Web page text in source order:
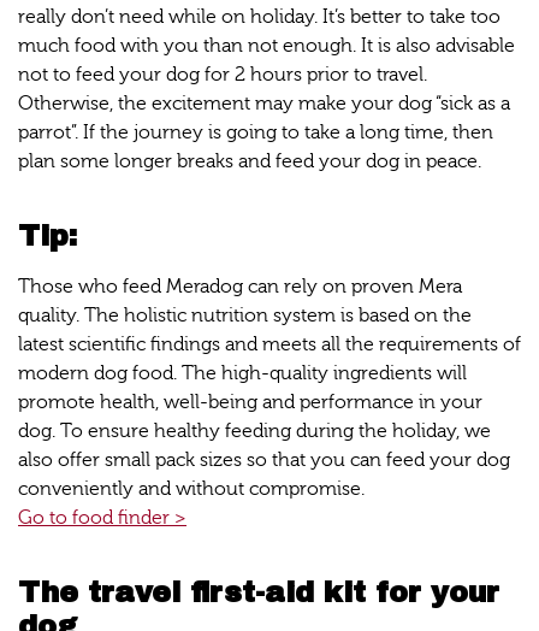
really don’t need while on holiday. It’s better to take too
much food with you than not enough. It is also advisable
not to feed your dog for 2 hours prior to travel.
Otherwise, the excitement may make your dog “sick as a
parrot”. If the journey is going to take a long time, then
plan some longer breaks and feed your dog in peace.
Tip:
Those who feed Meradog can rely on proven Mera
quality. The holistic nutrition system is based on the
latest scientific findings and meets all the requirements of
modern dog food. The high-quality ingredients will
promote health, well-being and performance in your
dog. To ensure healthy feeding during the holiday, we
also offer small pack sizes so that you can feed your dog
conveniently and without compromise.
Go to food finder >
The travel first-aid kit for your